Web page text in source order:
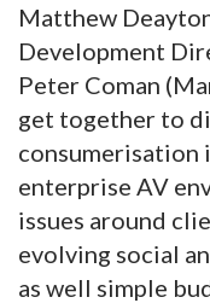
SUBSCRIBE
Matthew
Development
Peter Coman
get together to
consumerisation
enterprise AV
issues around
evolving social
as well simple